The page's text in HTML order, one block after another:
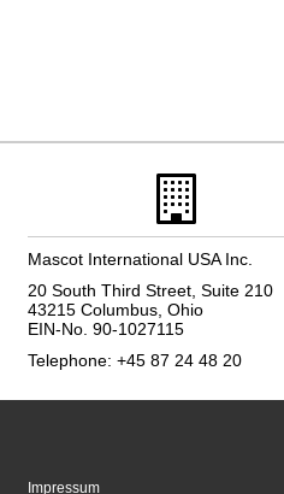
Mascot International USA Inc.
20 South Third Street, Suite 210
43215 Columbus, Ohio
EIN-No. 90-1027115
Telephone: +45 87 24 48 20
Impressum